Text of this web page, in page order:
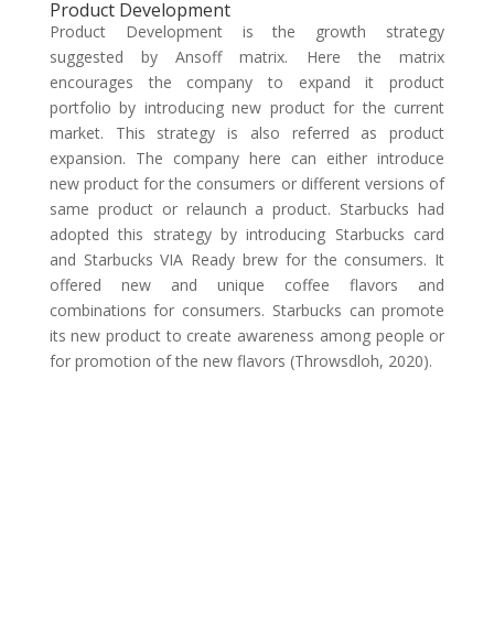
Product Development
Product Development is the growth strategy
suggested by Ansoff matrix. Here the matrix
encourages the company to expand it product
portfolio by introducing new product for the current
market. This strategy is also referred as product
expansion. The company here can either introduce
new product for the consumers or different versions of
same product or relaunch a product. Starbucks had
adopted this strategy by introducing Starbucks card
and Starbucks VIA Ready brew for the consumers. It
offered new and unique coffee flavors and
combinations for consumers. Starbucks can promote
its new product to create awareness among people or
for promotion of the new flavors (Throwsdloh, 2020).